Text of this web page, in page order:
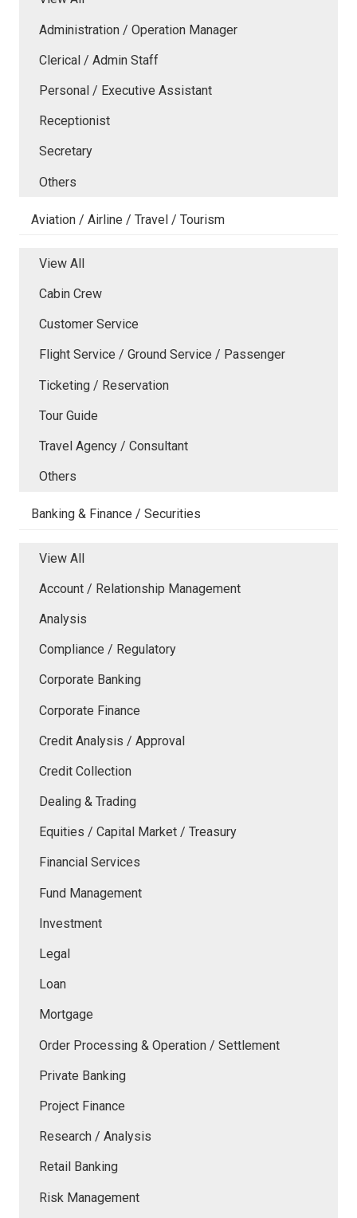
Administration / Operation Manager
Clerical / Admin Staff
Personal / Executive Assistant
Receptionist
Secretary
Others
Aviation / Airline / Travel / Tourism
View All
Cabin Crew
Customer Service
Flight Service / Ground Service / Passenger
Ticketing / Reservation
Tour Guide
Travel Agency / Consultant
Others
Banking & Finance / Securities
View All
Account / Relationship Management
Analysis
Compliance / Regulatory
Corporate Banking
Corporate Finance
Credit Analysis / Approval
Credit Collection
Dealing & Trading
Equities / Capital Market / Treasury
Financial Services
Fund Management
Investment
Legal
Loan
Mortgage
Order Processing & Operation / Settlement
Private Banking
Project Finance
Research / Analysis
Retail Banking
Risk Management